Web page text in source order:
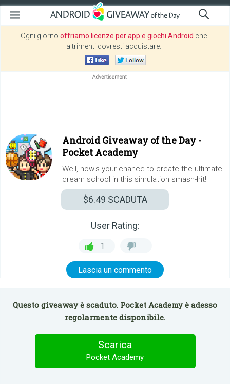
Ogni giorno offriamo licenze per app e giochi Android che
altrimenti dovresti acquistare.
Android Giveaway of the Day -
Pocket Academy
Well, now's your chance to create the ultimate
dream school in this simulation smash-hit!
$6.49 SCADUTA
User Rating:
1
Lascia un commento
Questo giveaway è scaduto. Pocket Academy è adesso
regolarmente disponibile.
Scarica
Pocket Academy